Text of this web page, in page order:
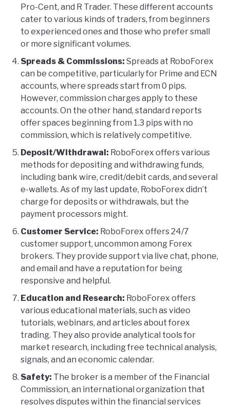
Pro-Cent, and R Trader. These different accounts
cater to various kinds of traders, from beginners
to experienced ones and those who prefer small
or more significant volumes.
Spreads & Commissions: Spreads at RoboForex
can be competitive, particularly for Prime and ECN
accounts, where spreads start from 0 pips.
However, commission charges apply to these
accounts. On the other hand, standard reports
offer spaces beginning from 1.3 pips with no
commission, which is relatively competitive.
Deposit/Withdrawal: RoboForex offers various
methods for depositing and withdrawing funds,
including bank wire, credit/debit cards, and several
e-wallets. As of my last update, RoboForex didn’t
charge for deposits or withdrawals, but the
payment processors might.
Customer Service: RoboForex offers 24/7
customer support, uncommon among Forex
brokers. They provide support via live chat, phone,
and email and have a reputation for being
responsive and helpful.
Education and Research: RoboForex offers
various educational materials, such as video
tutorials, webinars, and articles about forex
trading. They also provide analytical tools for
market research, including free technical analysis,
signals, and an economic calendar.
Safety: The broker is a member of the Financial
Commission, an international organization that
resolves disputes within the financial services